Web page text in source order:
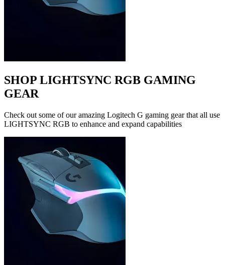
SHOP LIGHTSYNC RGB GAMING
GEAR
Check out some of our amazing Logitech G gaming gear that all use
LIGHTSYNC RGB to enhance and expand capabilities